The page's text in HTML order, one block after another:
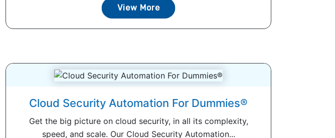
View More
Cloud Security Automation For Dummies®
Get the big picture on cloud security, in all its complexity,
speed, and scale. Our Cloud Security Automation...